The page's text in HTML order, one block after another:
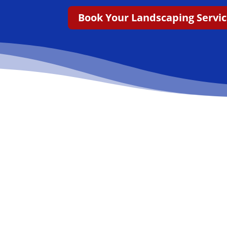
Book Your Landscaping